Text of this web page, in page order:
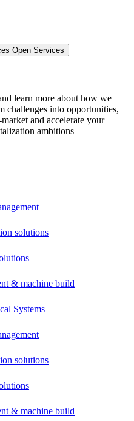
Open Services
learn more about how we
challenges into opportunities,
and accelerate your
ambitions
solutions
& machine build
Systems
solutions
& machine build